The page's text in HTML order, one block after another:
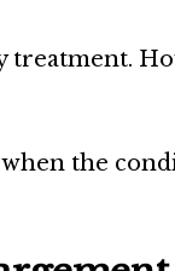
treatment.
the